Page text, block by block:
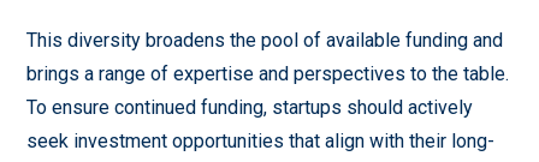
This diversity broadens the pool of available funding and
brings a range of expertise and perspectives to the table.
To ensure continued funding, startups should actively
seek investment opportunities that align with their long-